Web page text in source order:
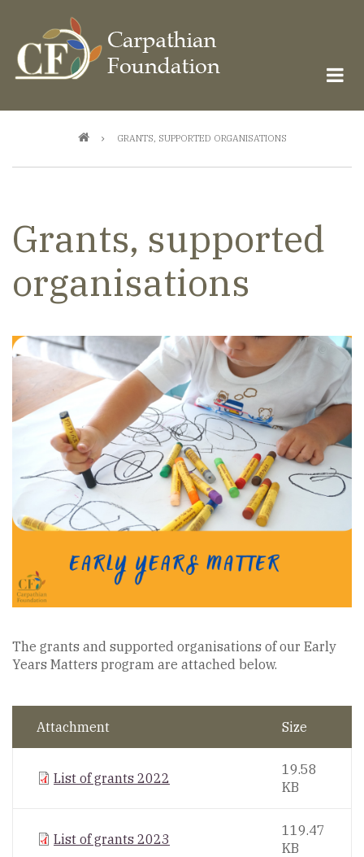
main
content
BreadcrumbGRANTS, SUPPORTED ORGANISATIONS
Grants, supported
organisations
The grants and supported organisations of our Early
Years Matters program are attached below.
Attachment Size
List of grants 2022
19.58
KB
List of grants 2023
119.47
KB